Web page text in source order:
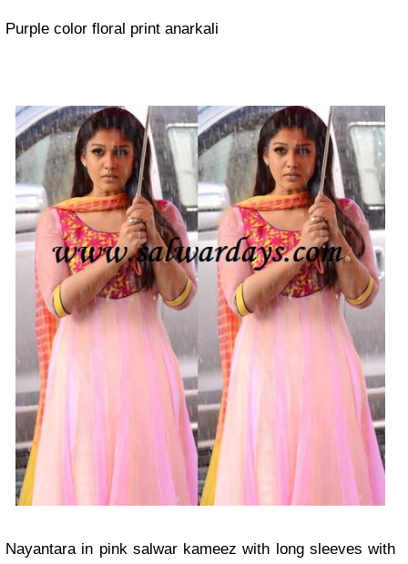
Purple color floral print anarkali
Nayantara in pink salwar kameez with long sleeves with